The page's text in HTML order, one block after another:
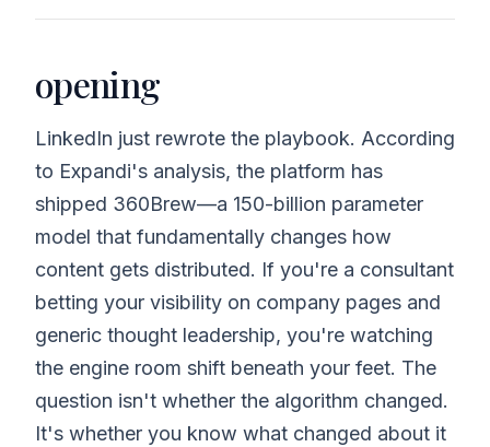
opening
LinkedIn just rewrote the playbook. According
to Expandi's analysis, the platform has
shipped 360Brew—a 150-billion parameter
model that fundamentally changes how
content gets distributed. If you're a consultant
betting your visibility on company pages and
generic thought leadership, you're watching
the engine room shift beneath your feet. The
question isn't whether the algorithm changed.
It's whether you know what changed about it